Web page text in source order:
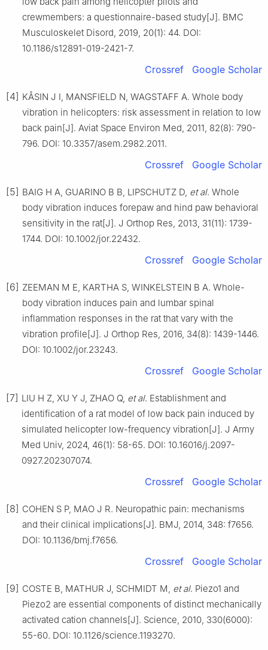
crewmembers: a questionnaire-based study[J]. BMC
Musculoskelet Disord, 2019, 20(1): 44. DOI:
10.1186/s12891-019-2421-7.
Crossref Google Scholar
[4] KÅSIN J I, MANSFIELD N, WAGSTAFF A. Whole body
vibration in helicopters: risk assessment in relation to low
back pain[J]. Aviat Space Environ Med, 2011, 82(8): 790-
796. DOI: 10.3357/asem.2982.2011.
Crossref Google Scholar
[5] BAIG H A, GUARINO B B, LIPSCHUTZ D, et al. Whole
body vibration induces forepaw and hind paw behavioral
sensitivity in the rat[J]. J Orthop Res, 2013, 31(11): 1739-
1744. DOI: 10.1002/jor.22432.
Crossref Google Scholar
[6] ZEEMAN M E, KARTHA S, WINKELSTEIN B A. Whole-
body vibration induces pain and lumbar spinal
inflammation responses in the rat that vary with the
vibration profile[J]. J Orthop Res, 2016, 34(8): 1439-1446.
DOI: 10.1002/jor.23243.
Crossref Google Scholar
[7] LIU H Z, XU Y J, ZHAO Q, et al. Establishment and
identification of a rat model of low back pain induced by
simulated helicopter low-frequency vibration[J]. J Army
Med Univ, 2024, 46(1): 58-65. DOI: 10.16016/j.2097-
0927.202307074.
Crossref Google Scholar
[8] COHEN S P, MAO J R. Neuropathic pain: mechanisms
and their clinical implications[J]. BMJ, 2014, 348: f7656.
DOI: 10.1136/bmj.f7656.
Crossref Google Scholar
[9] COSTE B, MATHUR J, SCHMIDT M, et al. Piezo1 and
Piezo2 are essential components of distinct mechanically
activated cation channels[J]. Science, 2010, 330(6000):
55-60. DOI: 10.1126/science.1193270.